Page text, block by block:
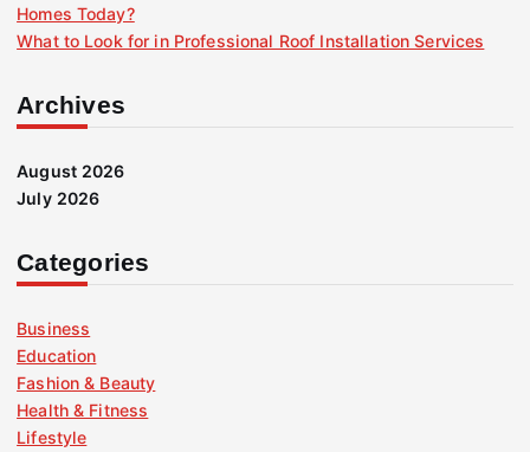
Homes Today?
What to Look for in Professional Roof Installation Services
Archives
August 2026
July 2026
Categories
Business
Education
Fashion & Beauty
Health & Fitness
Lifestyle